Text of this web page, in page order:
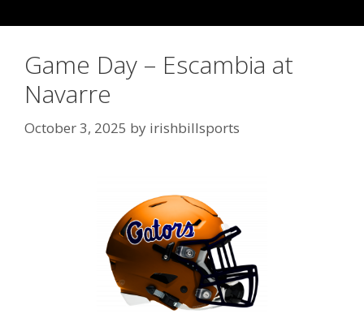
Game Day – Escambia at
Navarre
October 3, 2025 by irishbillsports